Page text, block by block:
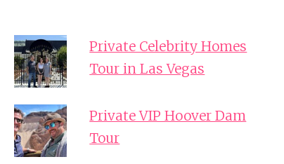
Private Celebrity Homes
Tour in Las Vegas
Private VIP Hoover Dam
Tour